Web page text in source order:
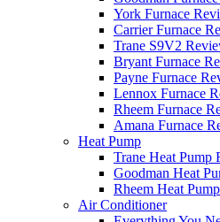
York Furnace
Carrier Furnace
Trane S9V2
Bryant Furnace
Payne Furnace
Lennox Furnace
Rheem Furnace
Amana Furnace
Heat Pump
Trane Heat Pump
Goodman Heat
Rheem Heat
Air Conditioner